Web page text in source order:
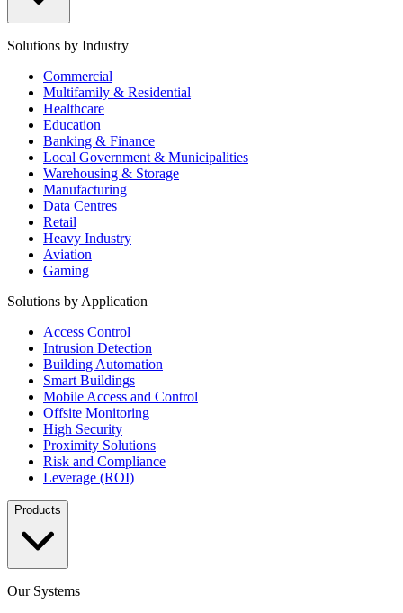
Solutions by Industry
Commercial
Multifamily & Residential
Healthcare
Education
Banking & Finance
Local Government & Municipalities
Warehousing & Storage
Manufacturing
Data Centres
Retail
Heavy Industry
Aviation
Gaming
Solutions by Application
Access Control
Intrusion Detection
Building Automation
Smart Buildings
Mobile Access and Control
Offsite Monitoring
High Security
Proximity Solutions
Risk and Compliance
Leverage (ROI)
Products
Our Systems